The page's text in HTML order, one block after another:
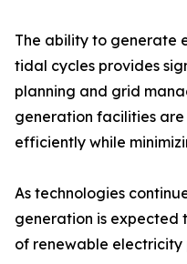
The ability to generate
tidal cycles provides
planning and grid
generation facilities
efficiently while
As technologies
generation is expected
of renewable